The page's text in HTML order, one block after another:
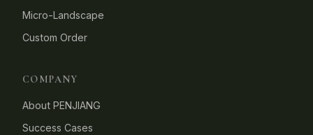
Micro-Landscape
Custom Order
COMPANY
About PENJIANG
Success Cases